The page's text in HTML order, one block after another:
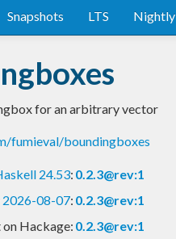
Snapshots LTS Nightly
for an arbitrary vector
fumieval/boundingboxes
24.53: 0.2.3@rev:1
2026-08-07: 0.2.3@rev:1
on Hackage: 0.2.3@rev:1